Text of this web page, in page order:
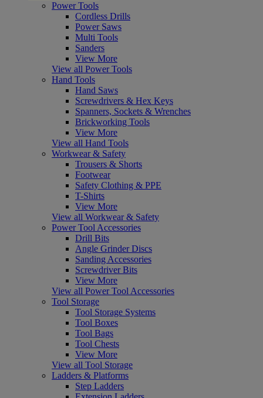
Power Tools
Cordless Drills
Power Saws
Multi Tools
Sanders
View More
View all Power Tools
Hand Tools
Hand Saws
Screwdrivers & Hex Keys
Spanners, Sockets & Wrenches
Brickworking Tools
View More
View all Hand Tools
Workwear & Safety
Trousers & Shorts
Footwear
Safety Clothing & PPE
T-Shirts
View More
View all Workwear & Safety
Power Tool Accessories
Drill Bits
Angle Grinder Discs
Sanding Accessories
Screwdriver Bits
View More
View all Power Tool Accessories
Tool Storage
Tool Storage Systems
Tool Boxes
Tool Bags
Tool Chests
View More
View all Tool Storage
Ladders & Platforms
Step Ladders